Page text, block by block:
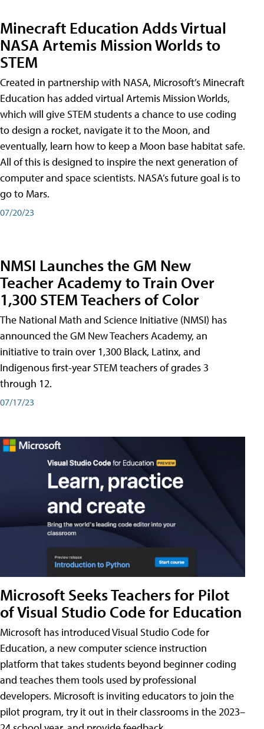
Minecraft Education Adds Virtual
NASA Artemis Mission Worlds to
STEM
Created in partnership with NASA, Microsoft’s Minecraft
Education has added virtual Artemis Mission Worlds,
which will give STEM students a chance to use coding
to design a rocket, navigate it to the Moon, and
eventually, learn how to keep a Moon base habitat safe.
All of this is designed to inspire the next generation of
computer and space scientists. NASA’s future goal is to
go to Mars.
07/20/23
NMSI Launches the GM New
Teacher Academy to Train Over
1,300 STEM Teachers of Color
The National Math and Science Initiative (NMSI) has
announced the GM New Teachers Academy, an
initiative to train over 1,300 Black, Latinx, and
Indigenous first-year STEM teachers of grades 3
through 12.
07/17/23
Microsoft Seeks Teachers for Pilot
of Visual Studio Code for Education
Microsoft has introduced Visual Studio Code for
Education, a new computer science instruction
platform that takes students beyond beginner coding
and teaches them tools used by professional
developers. Microsoft is inviting educators to join the
pilot program, try it out in their classrooms in the 2023–